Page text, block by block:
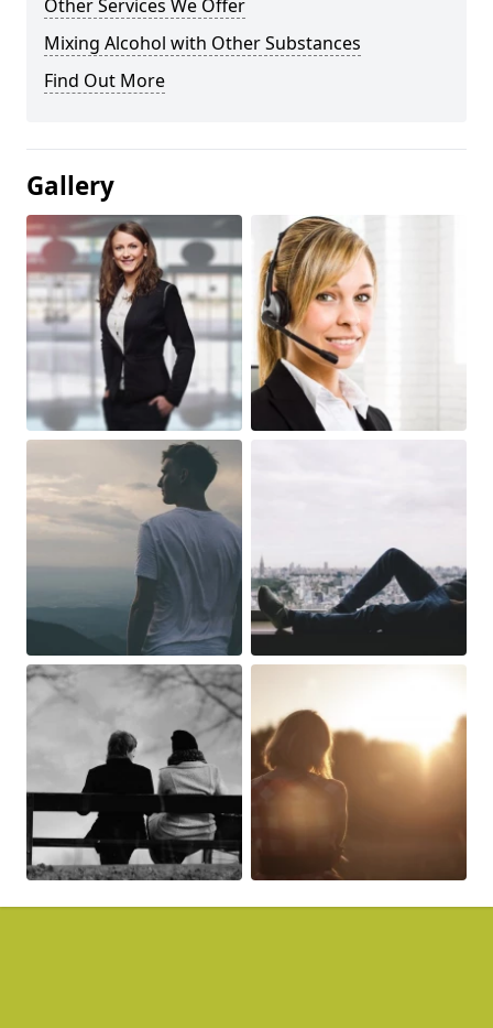
Other Services We Offer
Mixing Alcohol with Other Substances
Find Out More
Gallery